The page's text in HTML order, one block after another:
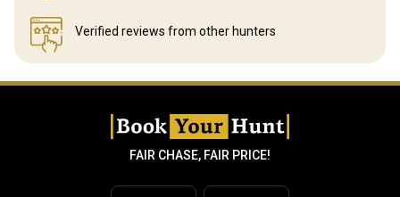
Verified reviews from other hunters
FAIR CHASE, FAIR PRICE!